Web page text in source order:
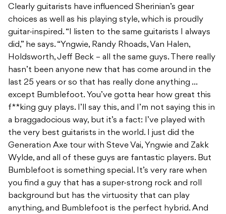
Clearly guitarists have influenced Sherinian’s gear
choices as well as his playing style, which is proudly
guitar-inspired. “I listen to the same guitarists I always
did,” he says. “Yngwie, Randy Rhoads, Van Halen,
Holdsworth, Jeff Beck – all the same guys. There really
hasn’t been anyone new that has come around in the
last 25 years or so that has really done anything …
except Bumblefoot. You’ve gotta hear how great this
f**king guy plays. I’ll say this, and I’m not saying this in
a braggadocious way, but it’s a fact: I’ve played with
the very best guitarists in the world. I just did the
Generation Axe tour with Steve Vai, Yngwie and Zakk
Wylde, and all of these guys are fantastic players. But
Bumblefoot is something special. It’s very rare when
you find a guy that has a super-strong rock and roll
background but has the virtuosity that can play
anything, and Bumblefoot is the perfect hybrid. And